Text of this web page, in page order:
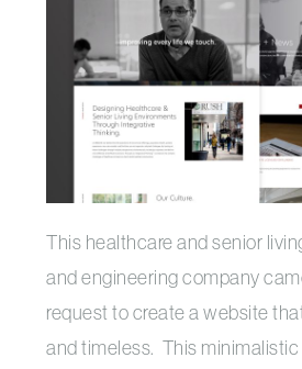
This healthcare and senior
and engineering company
request to create a website
and timeless. This